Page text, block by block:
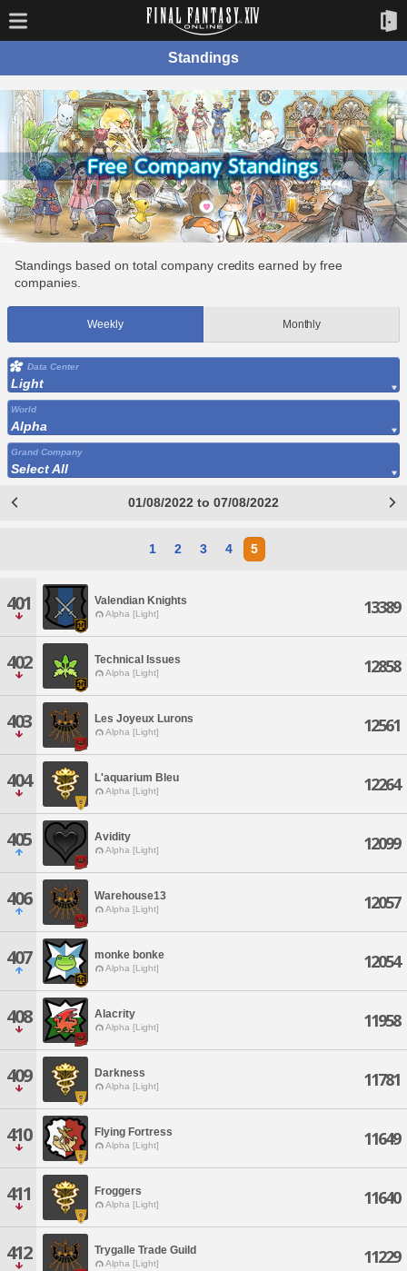
Standings
Standings based on total company credits earned by free
companies.
Weekly Monthly
Data Center
Light
World
Alpha
Grand Company
Select All
01/08/2022 to 07/08/2022
1 2 3 4 5
401 Valendian Knights
Alpha [Light] 13389
402 Technical Issues
Alpha [Light] 12858
403 Les Joyeux Lurons
Alpha [Light] 12561
404 L'aquarium Bleu
Alpha [Light] 12264
405 Avidity
Alpha [Light] 12099
406 Warehouse13
Alpha [Light] 12057
407 monke bonke
Alpha [Light] 12054
408 Alacrity
Alpha [Light] 11958
409 Darkness
Alpha [Light] 11781
410 Flying Fortress
Alpha [Light] 11649
411 Froggers
Alpha [Light] 11640
412 Trygalle Trade Guild
Alpha [Light] 11229